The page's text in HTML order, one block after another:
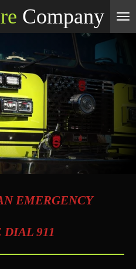
Company
EMERGENCY
DIAL 911